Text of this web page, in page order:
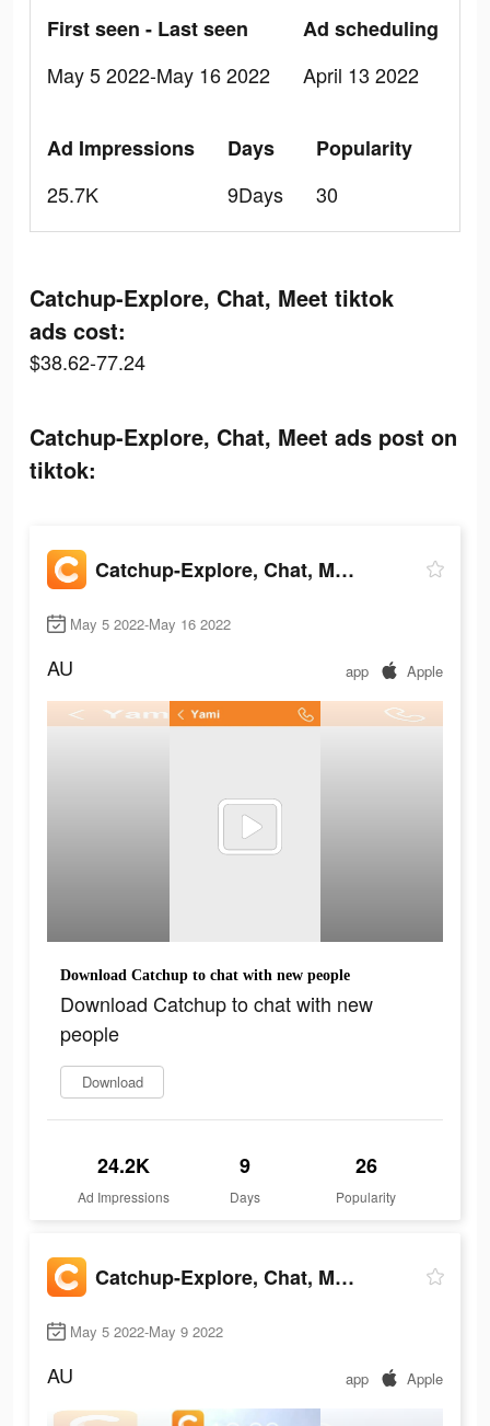
First seen - Last seen
May 5 2022-May 16 2022
Ad scheduling
April 13 2022
Ad Impressions
25.7K
Days
9Days
Popularity
30
Catchup-Explore, Chat, Meet tiktok
ads cost:
$38.62-77.24
Catchup-Explore, Chat, Meet ads post on
tiktok:
Catchup-Explore, Chat, Meet
May 5 2022-May 16 2022
AU app Apple
Download Catchup to chat with new people
Download Catchup to chat with new
people
Download
24.2K
Ad Impressions
9
Days
26
Popularity
Catchup-Explore, Chat, Meet
May 5 2022-May 9 2022
AU app Apple